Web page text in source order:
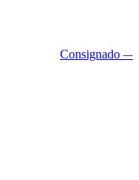
Consignado —